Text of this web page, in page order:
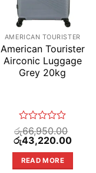
AMERICAN TOURISTER
American Tourister
Airconic Luggage
Grey 20kg
Rated
0
out
of
5
රු66,950.00
Original
price
was:
රු66,950.00.
රු43,220.00Current
is:
READ MORE